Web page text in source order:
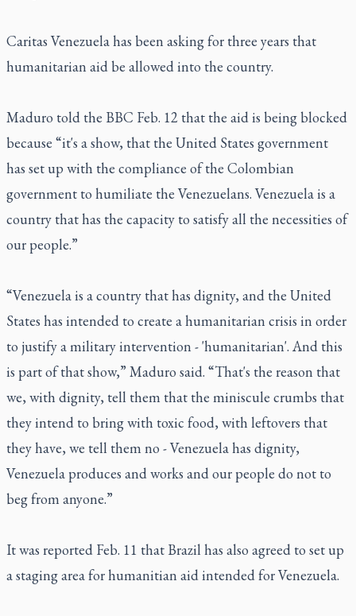
Caritas Venezuela has been asking for three years that
humanitarian aid be allowed into the country.
Maduro told the BBC Feb. 12 that the aid is being blocked
because “it's a show, that the United States government
has set up with the compliance of the Colombian
government to humiliate the Venezuelans. Venezuela is a
country that has the capacity to satisfy all the necessities of
our people.”
“Venezuela is a country that has dignity, and the United
States has intended to create a humanitarian crisis in order
to justify a military intervention - 'humanitarian'. And this
is part of that show,” Maduro said. “That's the reason that
we, with dignity, tell them that the miniscule crumbs that
they intend to bring with toxic food, with leftovers that
they have, we tell them no - Venezuela has dignity,
Venezuela produces and works and our people do not to
beg from anyone.”
It was reported Feb. 11 that Brazil has also agreed to set up
a staging area for humanitian aid intended for Venezuela.